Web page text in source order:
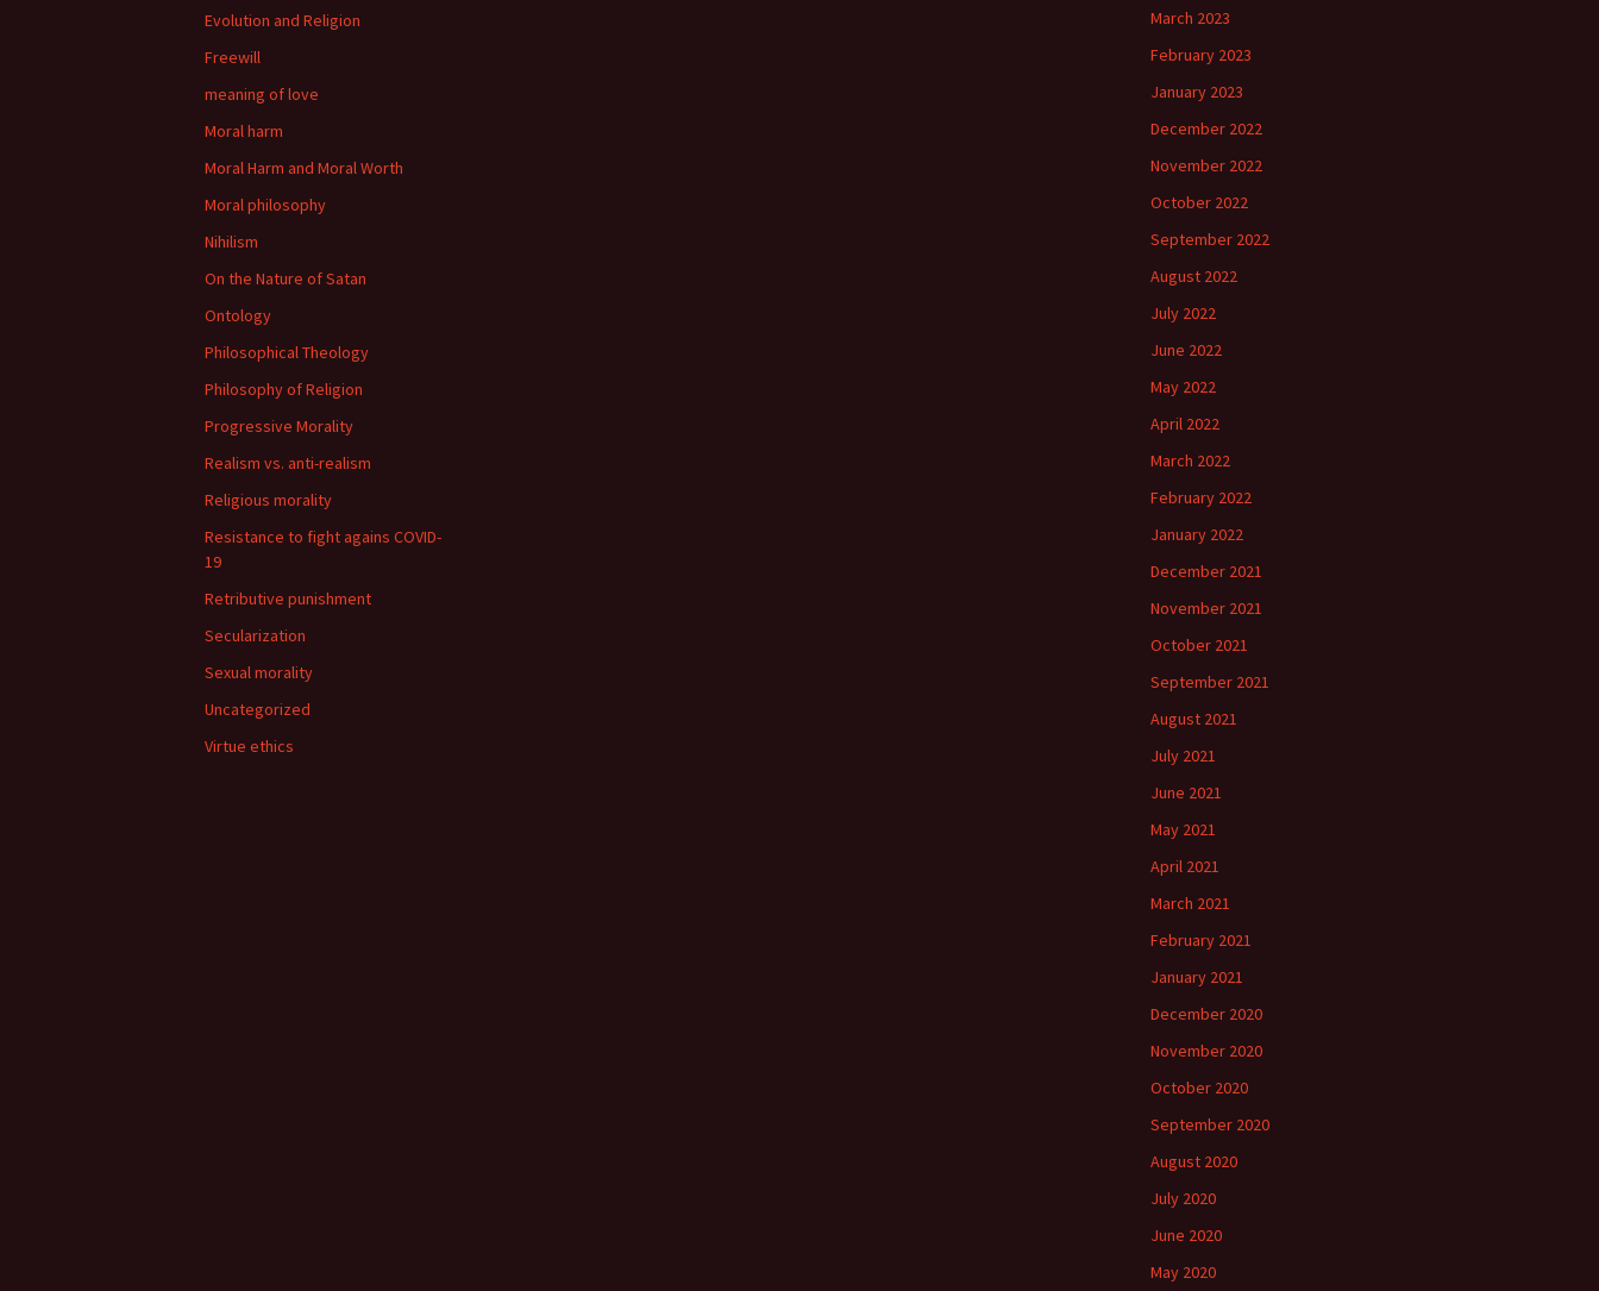
March 2023
February 2023
January 2023
December 2022
November 2022
October 2022
September 2022
August 2022
July 2022
June 2022
May 2022
April 2022
March 2022
February 2022
January 2022
December 2021
November 2021
October 2021
September 2021
August 2021
July 2021
June 2021
May 2021
April 2021
March 2021
February 2021
January 2021
December 2020
November 2020
October 2020
September 2020
August 2020
July 2020
June 2020
May 2020
Evolution and Religion
Freewill
meaning of love
Moral harm
Moral Harm and Moral Worth
Moral philosophy
Nihilism
On the Nature of Satan
Ontology
Philosophical Theology
Philosophy of Religion
Progressive Morality
Realism vs. anti-realism
Religious morality
Resistance to fight agains COVID-
19
Retributive punishment
Secularization
Sexual morality
Uncategorized
Virtue ethics